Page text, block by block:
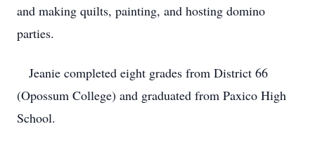
and making quilts, painting, and hosting domino
parties.
Jeanie completed eight grades from District 66
(Opossum College) and graduated from Paxico High
School.